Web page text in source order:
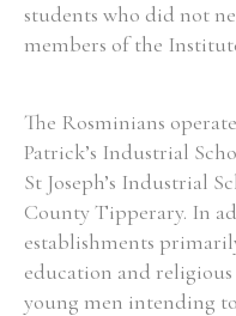
Filter by role
Filter by Order & Institution
students who did not
members of the
The Rosminians
Patrick’s Industrial
St Joseph’s Industrial
County Tipperary. In
establishments
education and
young men intending